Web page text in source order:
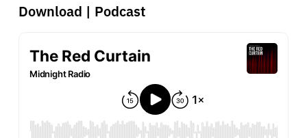
Download | Podcast